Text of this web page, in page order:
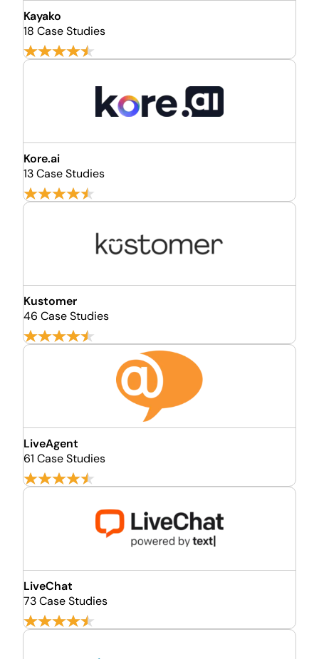
Kayako
18 Case Studies
Kore.ai
13 Case Studies
Kustomer
46 Case Studies
LiveAgent
61 Case Studies
LiveChat
73 Case Studies